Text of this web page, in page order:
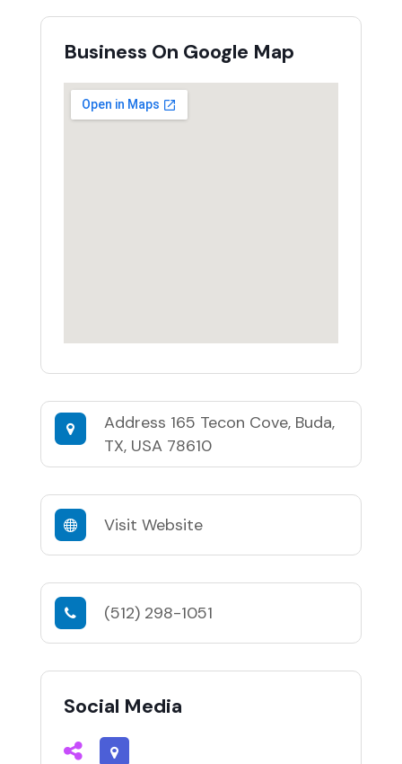
Business On Google Map
Address 165 Tecon Cove, Buda,
TX, USA 78610
Visit Website
(512) 298-1051
Social Media